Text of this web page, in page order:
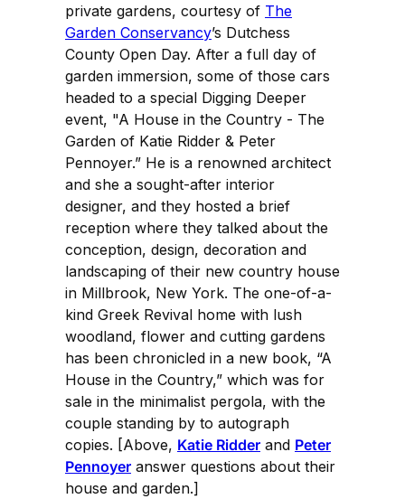
private gardens, courtesy of The
Garden Conservancy’s Dutchess
County Open Day. After a full day of
garden immersion, some of those cars
headed to a special Digging Deeper
event, "A House in the Country - The
Garden of Katie Ridder & Peter
Pennoyer.” He is a renowned architect
and she a sought-after interior
designer, and they hosted a brief
reception where they talked about the
conception, design, decoration and
landscaping of their new country house
in Millbrook, New York. The one-of-a-
kind Greek Revival home with lush
woodland, flower and cutting gardens
has been chronicled in a new book, “A
House in the Country,” which was for
sale in the minimalist pergola, with the
couple standing by to autograph
copies. [Above, Katie Ridder and Peter
Pennoyer answer questions about their
house and garden.]